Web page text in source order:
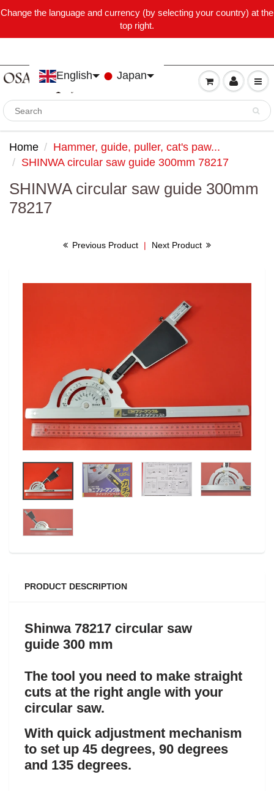
Change the language and currency (by selecting your country) at the
top right.
Home
Hammer, guide, puller, cat's paw...
SHINWA circular saw guide 300mm 78217
SHINWA circular saw guide 300mm
78217
Previous Product | Next Product
PRODUCT DESCRIPTION
Shinwa 78217 circular saw
guide 300 mm
The tool you need to make straight
cuts at the right angle with your
circular saw.
With quick adjustment mechanism
to set up 45 degrees, 90 degrees
and 135 degrees.
English Japan